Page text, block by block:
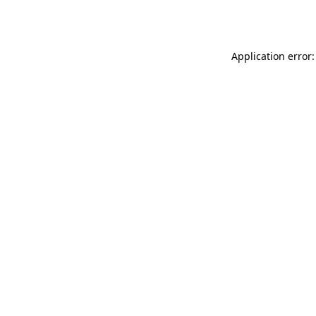
Application